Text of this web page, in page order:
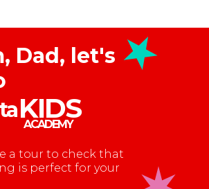
a tour to check that
is perfect for your
Dad, let's
ACADEMY
KIDS